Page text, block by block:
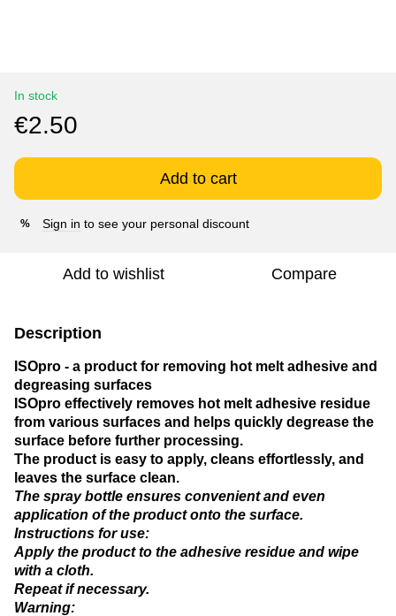
In stock
€2.50
Add to cart
% Sign in to see your personal discount
Add to wishlist Compare
Description
ISOpro - a product for removing hot melt adhesive and
degreasing surfaces
ISOpro effectively removes hot melt adhesive residue
from various surfaces and helps quickly degrease the
surface before further processing.
The product is easy to apply, cleans effortlessly, and
leaves the surface clean.
The spray bottle ensures convenient and even
application of the product onto the surface.
Instructions for use:
Apply the product to the adhesive residue and wipe
with a cloth.
Repeat if necessary.
Warning: